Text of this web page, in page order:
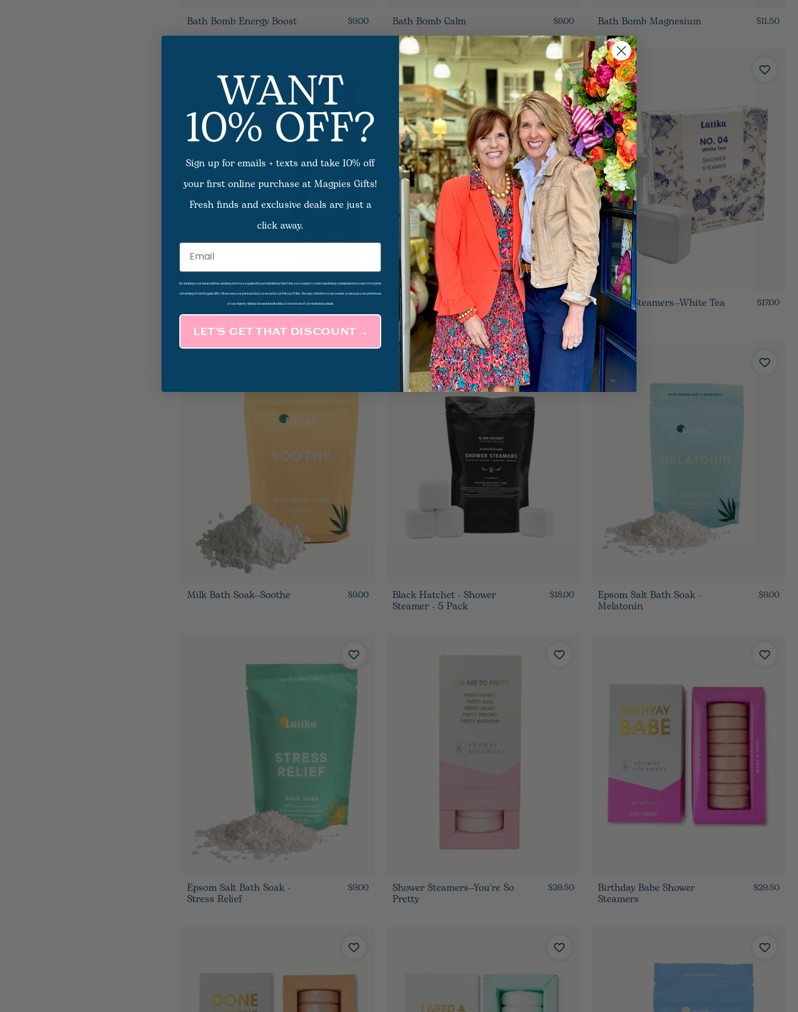
Bath Bomb Energy Boost $9.00 Bath Bomb Calm $9.00 Bath Bomb Magnesium $11.50
Shower Steamers Energy
Boost
Shower Steamers Calm $15.00 Shower Steamers--White Tea $17.00
Milk Bath Soak--Soothe $9.00 Black Hatchet - Shower
Steamer - 5 Pack
$18.00 Epsom Salt Bath Soak -
Melatonin
$9.00
Epsom Salt Bath Soak -
Stress Relief
$9.00 Shower Steamers--You're So
Pretty
$29.50 Birthday Babe Shower
Steamers
$29.50
WANT
10% OFF?
Sign up for emails + texts and take 10% off
your first online purchase at Magpies Gifts!
Fresh finds and exclusive deals are just a
click away.
Email
By entering your email address, checking the box as applicable and submitting this form, you consent to receive marketing communications and/or targeted
advertising from Magpies Gifts. We process your personal data as stated in our Privacy Policy. You may withdraw your consent or manage your preferences
at any time by clicking the unsubscribe link at the bottom of our marketing emails.
LET’S GET THAT DISCOUNT →